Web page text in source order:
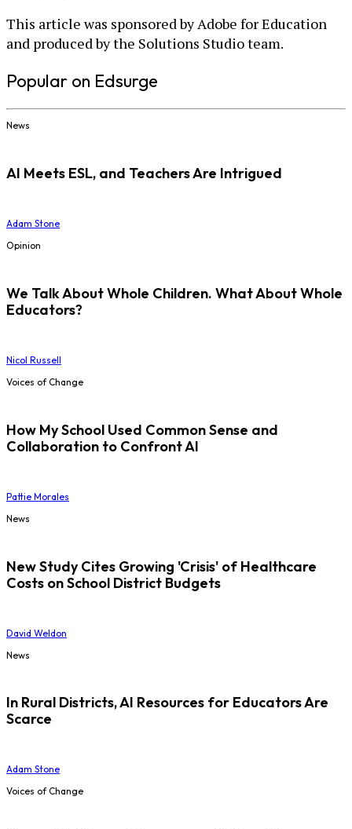
This article was sponsored by Adobe for Education
and produced by the Solutions Studio team.
Popular on Edsurge
News
AI Meets ESL, and Teachers Are Intrigued
Adam Stone
Opinion
We Talk About Whole Children. What About Whole
Educators?
Nicol Russell
Voices of Change
How My School Used Common Sense and
Collaboration to Confront AI
Pattie Morales
News
New Study Cites Growing 'Crisis' of Healthcare
Costs on School District Budgets
David Weldon
News
In Rural Districts, AI Resources for Educators Are
Scarce
Adam Stone
Voices of Change